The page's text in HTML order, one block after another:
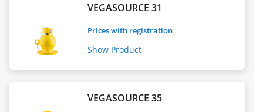
VEGASOURCE 31
Prices with registration
Show Product
VEGASOURCE 35